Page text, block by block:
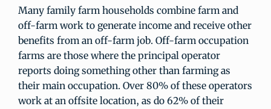
Many family farm households combine farm and
off-farm work to generate income and receive other
benefits from an off-farm job. Off-farm occupation
farms are those where the principal operator
reports doing something other than farming as
their main occupation. Over 80% of these operators
work at an offsite location, as do 62% of their